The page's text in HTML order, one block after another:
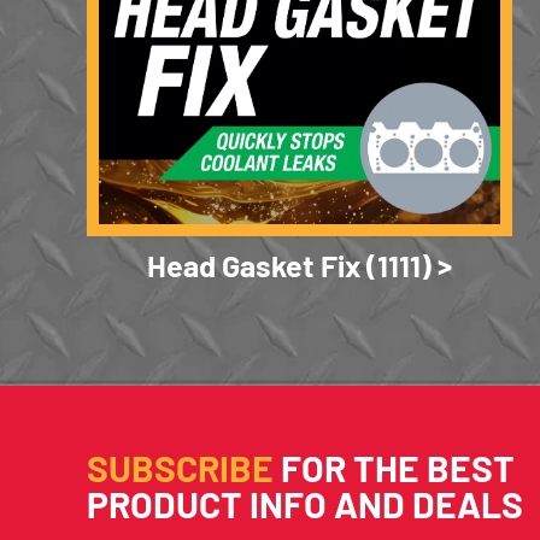
Head Gasket Fix (1111)
SUBSCRIBE FOR THE BEST
PRODUCT INFO AND DEALS